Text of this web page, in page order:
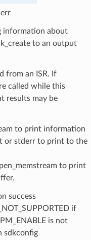
information about
to an output
from an ISR. If
called while this
results may be
to print information
or stderr to print to the
to print
success
if
is not
sdkconfig